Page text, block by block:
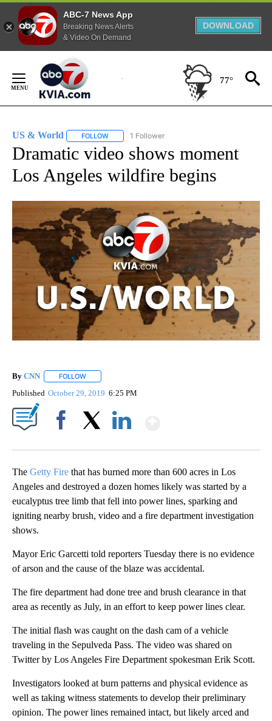
ABC-7 News App
Breaking News Alerts
& Video On Demand
DOWNLOAD
Content
77°
US & World FOLLOW FOLLOW "US & WORLD" TO RECEIVE
1 Follower
Dramatic video shows moment
Los Angeles wildfire begins
By CNN FOLLOW
Published October 29, 2019 6:25 PM
The Getty Fire that has burned more than 600 acres in Los
Angeles and destroyed a dozen homes likely was started by a
eucalyptus tree limb that fell into power lines, sparking and
igniting nearby brush, video and a fire department investigation
shows.
Mayor Eric Garcetti told reporters Tuesday there is no evidence
of arson and the cause of the blaze was accidental.
The fire department had done tree and brush clearance in that
area as recently as July, in an effort to keep power lines clear.
The initial flash was caught on the dash cam of a vehicle
traveling in the Sepulveda Pass. The video was shared on
Twitter by Los Angeles Fire Department spokesman Erik Scott.
Investigators looked at burn patterns and physical evidence as
well as taking witness statements to develop their preliminary
opinion. The power lines remained intact, but likely arced and